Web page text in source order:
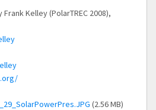
Kelley (PolarTREC 2008),
(2.56 MB)